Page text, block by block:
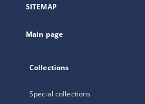
new
SITEMAP
Main page
Collections
Special collections